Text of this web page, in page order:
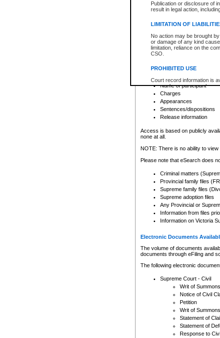
Publication or disclosure of
result in legal action,
LIMITATION OF
No action may be brought
or damage of any kind
limitation, reliance on the
CSO.
PROHIBITED USE
Court record information is
research purposes and may
resale or other commercial
Office of the Chief Justice
Office of the Chief Justice
information) or Office of the
court record information
Any other use of CSO or
to CSO and may be subject
Provincial Traffic and
search to narrow down the
Depending on a file's access
criminal court files such as:
File number
Date the file was opened
Registry location
Name of participant
Charges
Appearances
Sentences/dispositions
Release information
Access is based on publicly
none at all.
NOTE: There is no ability to
Please note that eSearch does
Criminal matters
Provincial family files
Supreme family files
Supreme adoption files
Any Provincial or
Information from files
Information on Victoria
Electronic Documents
The volume of documents
documents through eFiling and
The following electronic
Supreme Court - Civil
Writ of Summons
Notice of Civil
Petition
Writ of Summons
Statement of
Statement of
Response to